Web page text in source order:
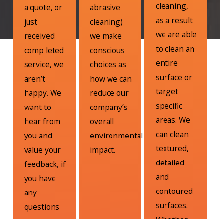
a quote, or
just
received
comp leted
service, we
aren’t
happy. We
want to
hear from
you and
value your
feedback, if
you have
any
questions
abrasive
cleaning)
we make
conscious
choices as
how we can
reduce our
company’s
overall
environmental
impact.
cleaning,
as a result
we are able
to clean an
entire
surface or
target
specific
areas. We
can clean
textured,
detailed
and
contoured
surfaces.